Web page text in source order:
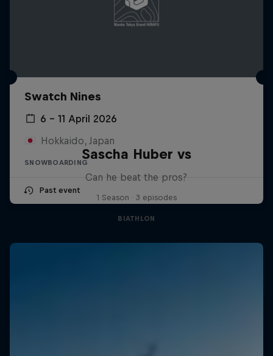
Swatch Nines
6 – 11 April 2026
Hokkaido, Japan
SNOWBOARDING
Past event
Sascha Huber vs
Can he beat the pros?
1 Season · 3 episodes
BIATHLON